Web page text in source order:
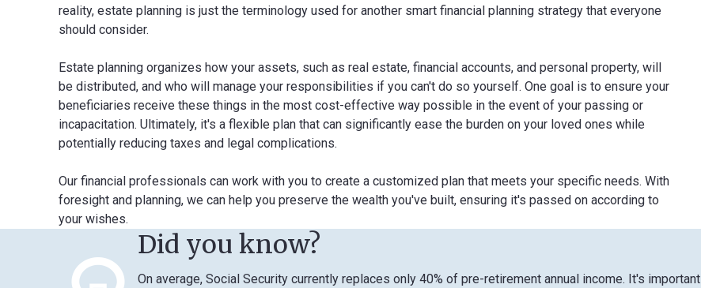
reality, estate planning is just the terminology used for another smart financial planning strategy that everyone
should consider.
Estate planning organizes how your assets, such as real estate, financial accounts, and personal property, will
be distributed, and who will manage your responsibilities if you can't do so yourself. One goal is to ensure your
beneficiaries receive these things in the most cost-effective way possible in the event of your passing or
incapacitation. Ultimately, it's a flexible plan that can significantly ease the burden on your loved ones while
potentially reducing taxes and legal complications.
Our financial professionals can work with you to create a customized plan that meets your specific needs. With
foresight and planning, we can help you preserve the wealth you've built, ensuring it's passed on according to
your wishes.
Did you know?
On average, Social Security currently replaces only 40% of pre-retirement annual income. It's important